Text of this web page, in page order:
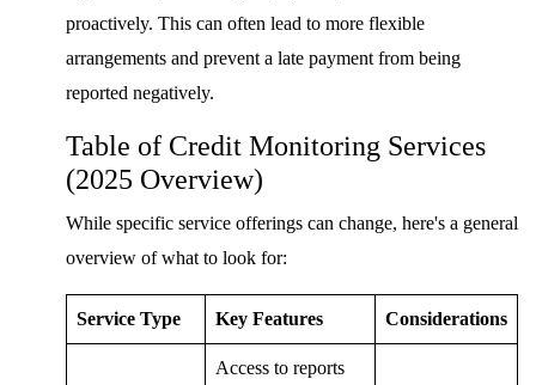
proactively. This can often lead to more flexible
arrangements and prevent a late payment from being
reported negatively.
Table of Credit Monitoring Services
(2025 Overview)
While specific service offerings can change, here's a general
overview of what to look for:
Service Type Key Features Considerations
Access to reports